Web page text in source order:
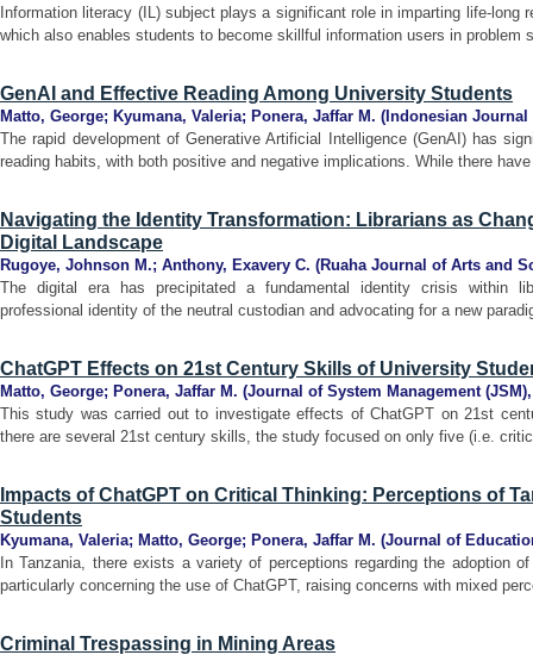
Information literacy (IL) subject plays a significant role in imparting life-long
which also enables students to become skillful information users in problem
GenAI and Effective Reading Among University Students
Matto, George; Kyumana, Valeria; Ponera, Jaffar M. ( Indonesian
The rapid development of Generative Artificial Intelligence (GenAI) has
reading habits, with both positive and negative implications. While there
Navigating the Identity Transformation: Librarians as
Digital Landscape
Rugoye, Johnson M.; Anthony, Exavery C. (Ruaha Journal of Arts and
The digital era has precipitated a fundamental identity crisis within
professional identity of the neutral custodian and advocating for a new
ChatGPT Effects on 21st Century Skills of University
Matto, George; Ponera, Jaffar M. (Journal of System Management (JSM)
This study was carried out to investigate effects of ChatGPT on 21st
there are several 21st century skills, the study focused on only five (i.e.
Impacts of ChatGPT on Critical Thinking: Perceptions of
Students
Kyumana, Valeria; Matto, George; Ponera, Jaffar M. (Journal of
In Tanzania, there exists a variety of perceptions regarding the adoption
particularly concerning the use of ChatGPT, raising concerns with mixed
Criminal Trespassing in Mining Areas